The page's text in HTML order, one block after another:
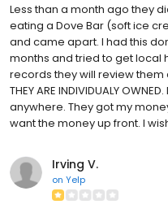
Less than a month ago they
eating a Dove Bar (soft ice
and came apart. I had this
months and tried to get local
records they will review
THEY ARE INDIVIDUALY
anywhere. They got my
want the money up front. I
Irving V.
on Yelp